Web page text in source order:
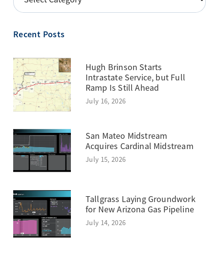
BY
Recent Posts
Hugh Brinson Starts
Intrastate Service, but Full
Ramp Is Still Ahead
July 16, 2026
San Mateo Midstream
Acquires Cardinal Midstream
July 15, 2026
Tallgrass Laying Groundwork
for New Arizona Gas Pipeline
July 14, 2026